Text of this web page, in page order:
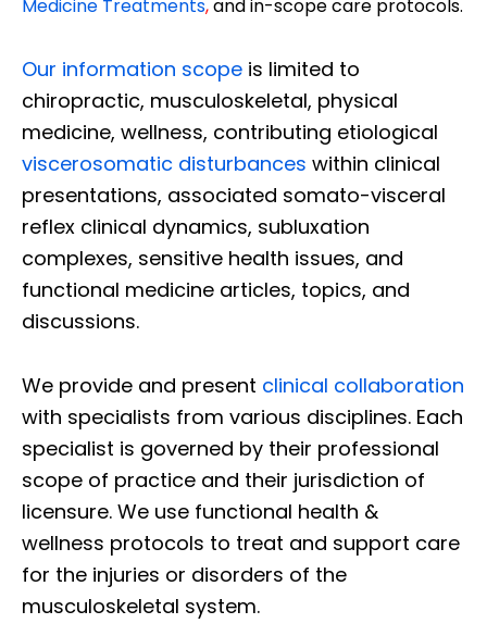
Medicine Treatments,and in-scope care protocols.
Our information scope is limited to
chiropractic, musculoskeletal, physical
medicine, wellness, contributing etiological
viscerosomatic disturbances within clinical
presentations, associated somato-visceral
reflex clinical dynamics, subluxation
complexes, sensitive health issues, and
functional medicine articles, topics, and
discussions.
We provide and present clinical collaboration
with specialists from various disciplines. Each
specialist is governed by their professional
scope of practice and their jurisdiction of
licensure. We use functional health &
wellness protocols to treat and support care
for the injuries or disorders of the
musculoskeletal system.